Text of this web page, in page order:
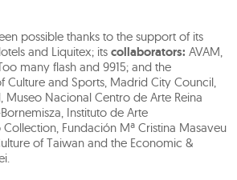
possible thanks to the support of its
and Liquitex; its collaborators: AVAM,
many flash and 9915; and the
Culture and Sports, Madrid City Council,
Nacional Centro de Arte Reina
Instituto de Arte
Fundación Mª Cristina Masaveu
of Taiwan and the Economic &